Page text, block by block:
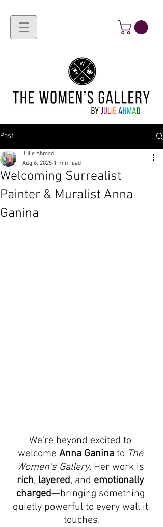
Post
Welcoming Surrealist
Painter & Muralist Anna
Ganina
Julie Ahmad
Aug 6, 2025 1 min read
We’re beyond excited to
welcome Anna Ganina to The
Women’s Gallery. Her work is
rich, layered, and emotionally
charged—bringing something
quietly powerful to every wall it
touches.